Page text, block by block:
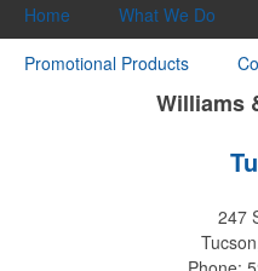
Home What We Do
Promotional Products
Williams
247